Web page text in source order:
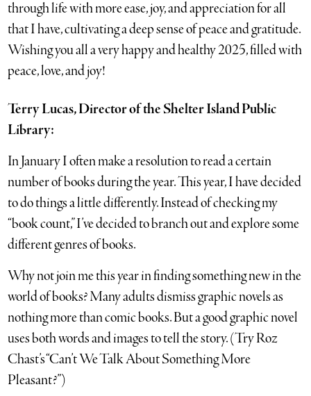
through life with more ease, joy, and appreciation for all
that I have, cultivating a deep sense of peace and gratitude.
Wishing you all a very happy and healthy 2025, filled with
peace, love, and joy!
Terry Lucas, Director of the Shelter Island Public
Library:
In January I often make a resolution to read a certain
number of books during the year. This year, I have decided
to do things a little differently. Instead of checking my
“book count,” I’ve decided to branch out and explore some
different genres of books.
Why not join me this year in finding something new in the
world of books? Many adults dismiss graphic novels as
nothing more than comic books. But a good graphic novel
uses both words and images to tell the story. (Try Roz
Chast’s “Can’t We Talk About Something More
Pleasant?”)